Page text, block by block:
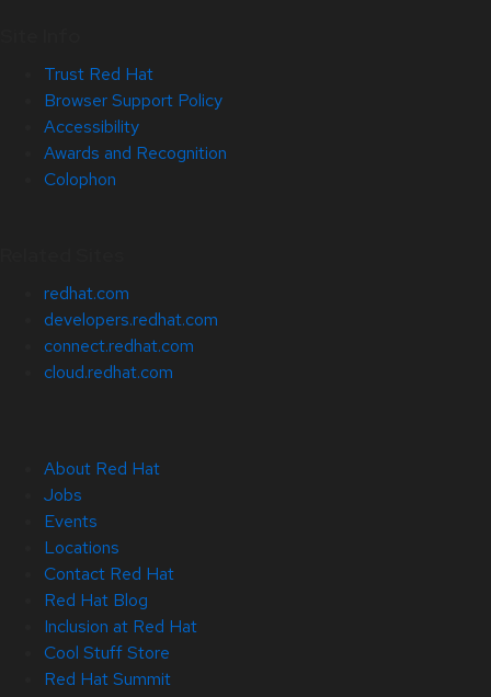
Trust Red Hat
Browser Support Policy
Accessibility
Awards and Recognition
Colophon
redhat.com
developers.redhat.com
connect.redhat.com
cloud.redhat.com
About Red Hat
Jobs
Events
Locations
Contact Red Hat
Red Hat Blog
Inclusion at Red Hat
Cool Stuff Store
Red Hat Summit